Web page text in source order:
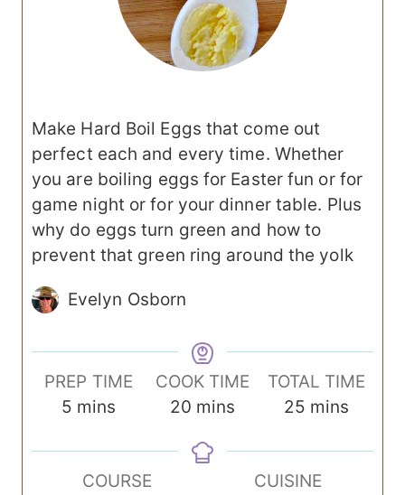
Make Hard Boil Eggs that come out
perfect each and every time. Whether
you are boiling eggs for Easter fun or for
game night or for your dinner table. Plus
why do eggs turn green and how to
prevent that green ring around the yolk
Evelyn Osborn
PREP TIME
5m
n
mins
COOK TIME
20m
n
mins
TOTAL TIME
25m
n
u
mins
COURSE
CUISINE